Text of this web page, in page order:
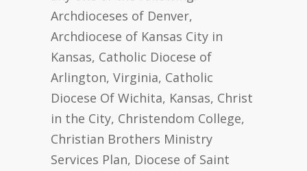
Archdioceses of Denver,
Archdiocese of Kansas City in
Kansas, Catholic Diocese of
Arlington, Virginia, Catholic
Diocese Of Wichita, Kansas, Christ
in the City, Christendom College,
Christian Brothers Ministry
Services Plan, Diocese of Saint